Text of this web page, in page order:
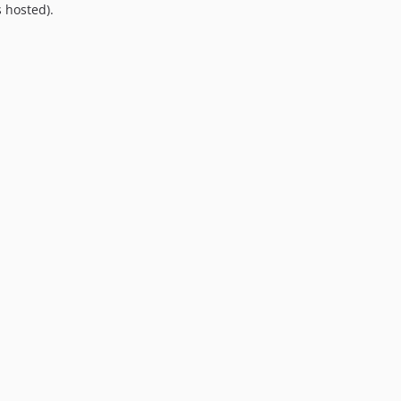
hosted).